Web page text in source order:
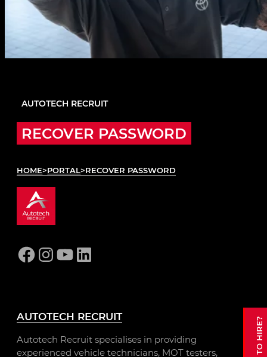
AUTOTECH RECRUIT
RECOVER PASSWORD
HOME>PORTAL>RECOVER PASSWORD
Facebook
Instagram
YouTube
LinkedIn
AUTOTECH RECRUIT
Autotech Recruit specialises in providing
experienced vehicle technicians, MOT testers,